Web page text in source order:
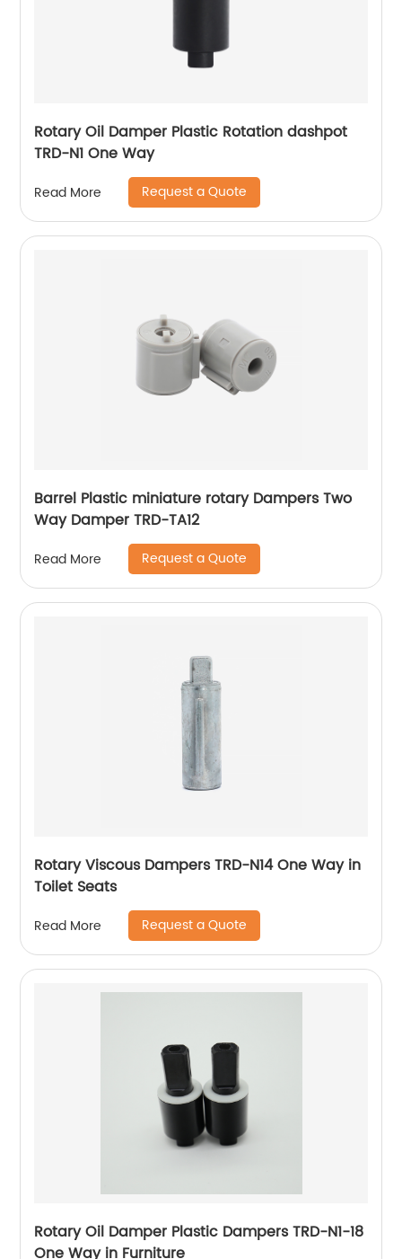
Rotary Oil Damper Plastic Rotation dashpot
TRD-N1 One Way
Read More Request a Quote
Barrel Plastic miniature rotary Dampers Two
Way Damper TRD-TA12
Read More Request a Quote
Rotary Viscous Dampers TRD-N14 One Way in
Toilet Seats
Read More Request a Quote
Rotary Oil Damper Plastic Dampers TRD-N1-18
One Way in Furniture